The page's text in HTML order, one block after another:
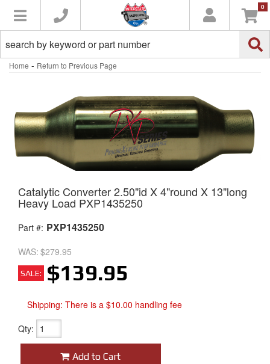
Toggle navigation 0
Home - Return to Previous Page
Catalytic Converter 2.50"id X 4"round X 13"long
Heavy Load PXP1435250
Part #: PXP1435250
WAS: $279.95
SALE: $139.95
Shipping: There is a $10.00 handling fee
Qty:
Add to Cart